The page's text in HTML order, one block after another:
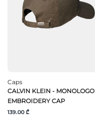
Caps
CALVIN KLEIN - MONOLOGO
EMBROIDERY CAP
139.00 ₾